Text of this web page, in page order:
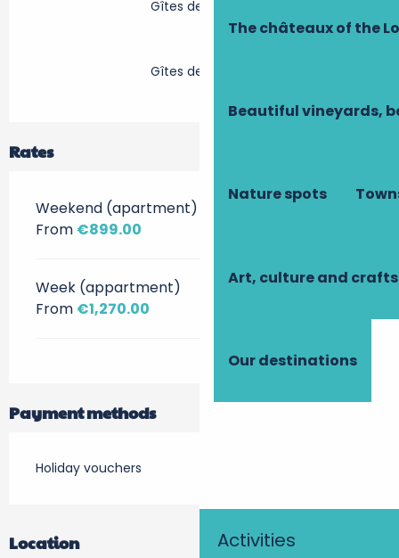
The châteaux of the
Beautiful vineyards,
Nature spots
Art, culture and crafts
Our destinations
Activities
Gîtes de France
Gîtes de France
Rates
Weekend (apartment)
From €899.00
Week (appartment)
From €1,270.00
Payment methods
Holiday vouchers
Location